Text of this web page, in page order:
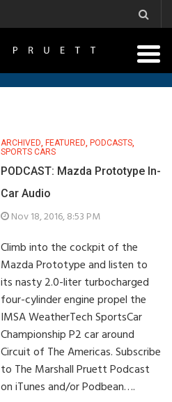
ARCHIVED, FEATURED, PODCASTS,
SPORTS CARS
PODCAST: Mazda Prototype In-
Car Audio
Nov 18, 2016, 8:53 PM
Climb into the cockpit of the
Mazda Prototype and listen to
its nasty 2.0-liter turbocharged
four-cylinder engine propel the
IMSA WeatherTech SportsCar
Championship P2 car around
Circuit of The Americas. Subscribe
to The Marshall Pruett Podcast
on iTunes and/or Podbean….